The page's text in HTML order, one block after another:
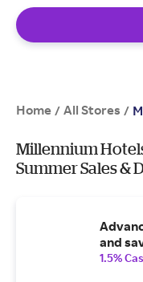
Home / All Stores /
Millennium
Summer Sales &
and
1.5%